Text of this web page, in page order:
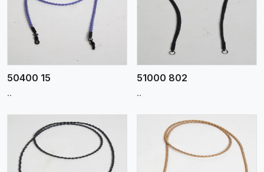
50400 15
..
View More
51000 802
..